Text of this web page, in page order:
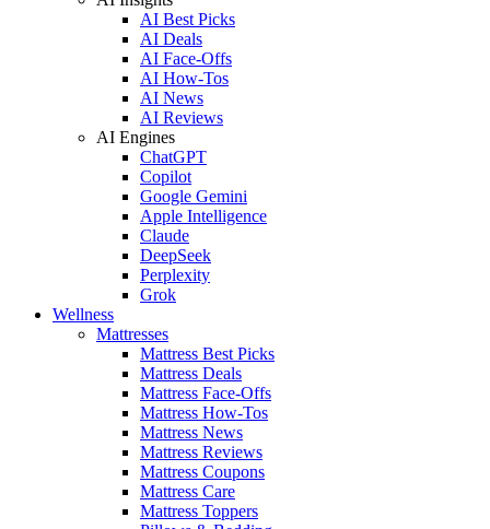
AI Best Picks
AI Deals
AI Face-Offs
AI How-Tos
AI News
AI Reviews
AI Engines
ChatGPT
Copilot
Google Gemini
Apple Intelligence
Claude
DeepSeek
Perplexity
Grok
Wellness
Mattresses
Mattress Best Picks
Mattress Deals
Mattress Face-Offs
Mattress How-Tos
Mattress News
Mattress Reviews
Mattress Coupons
Mattress Care
Mattress Toppers